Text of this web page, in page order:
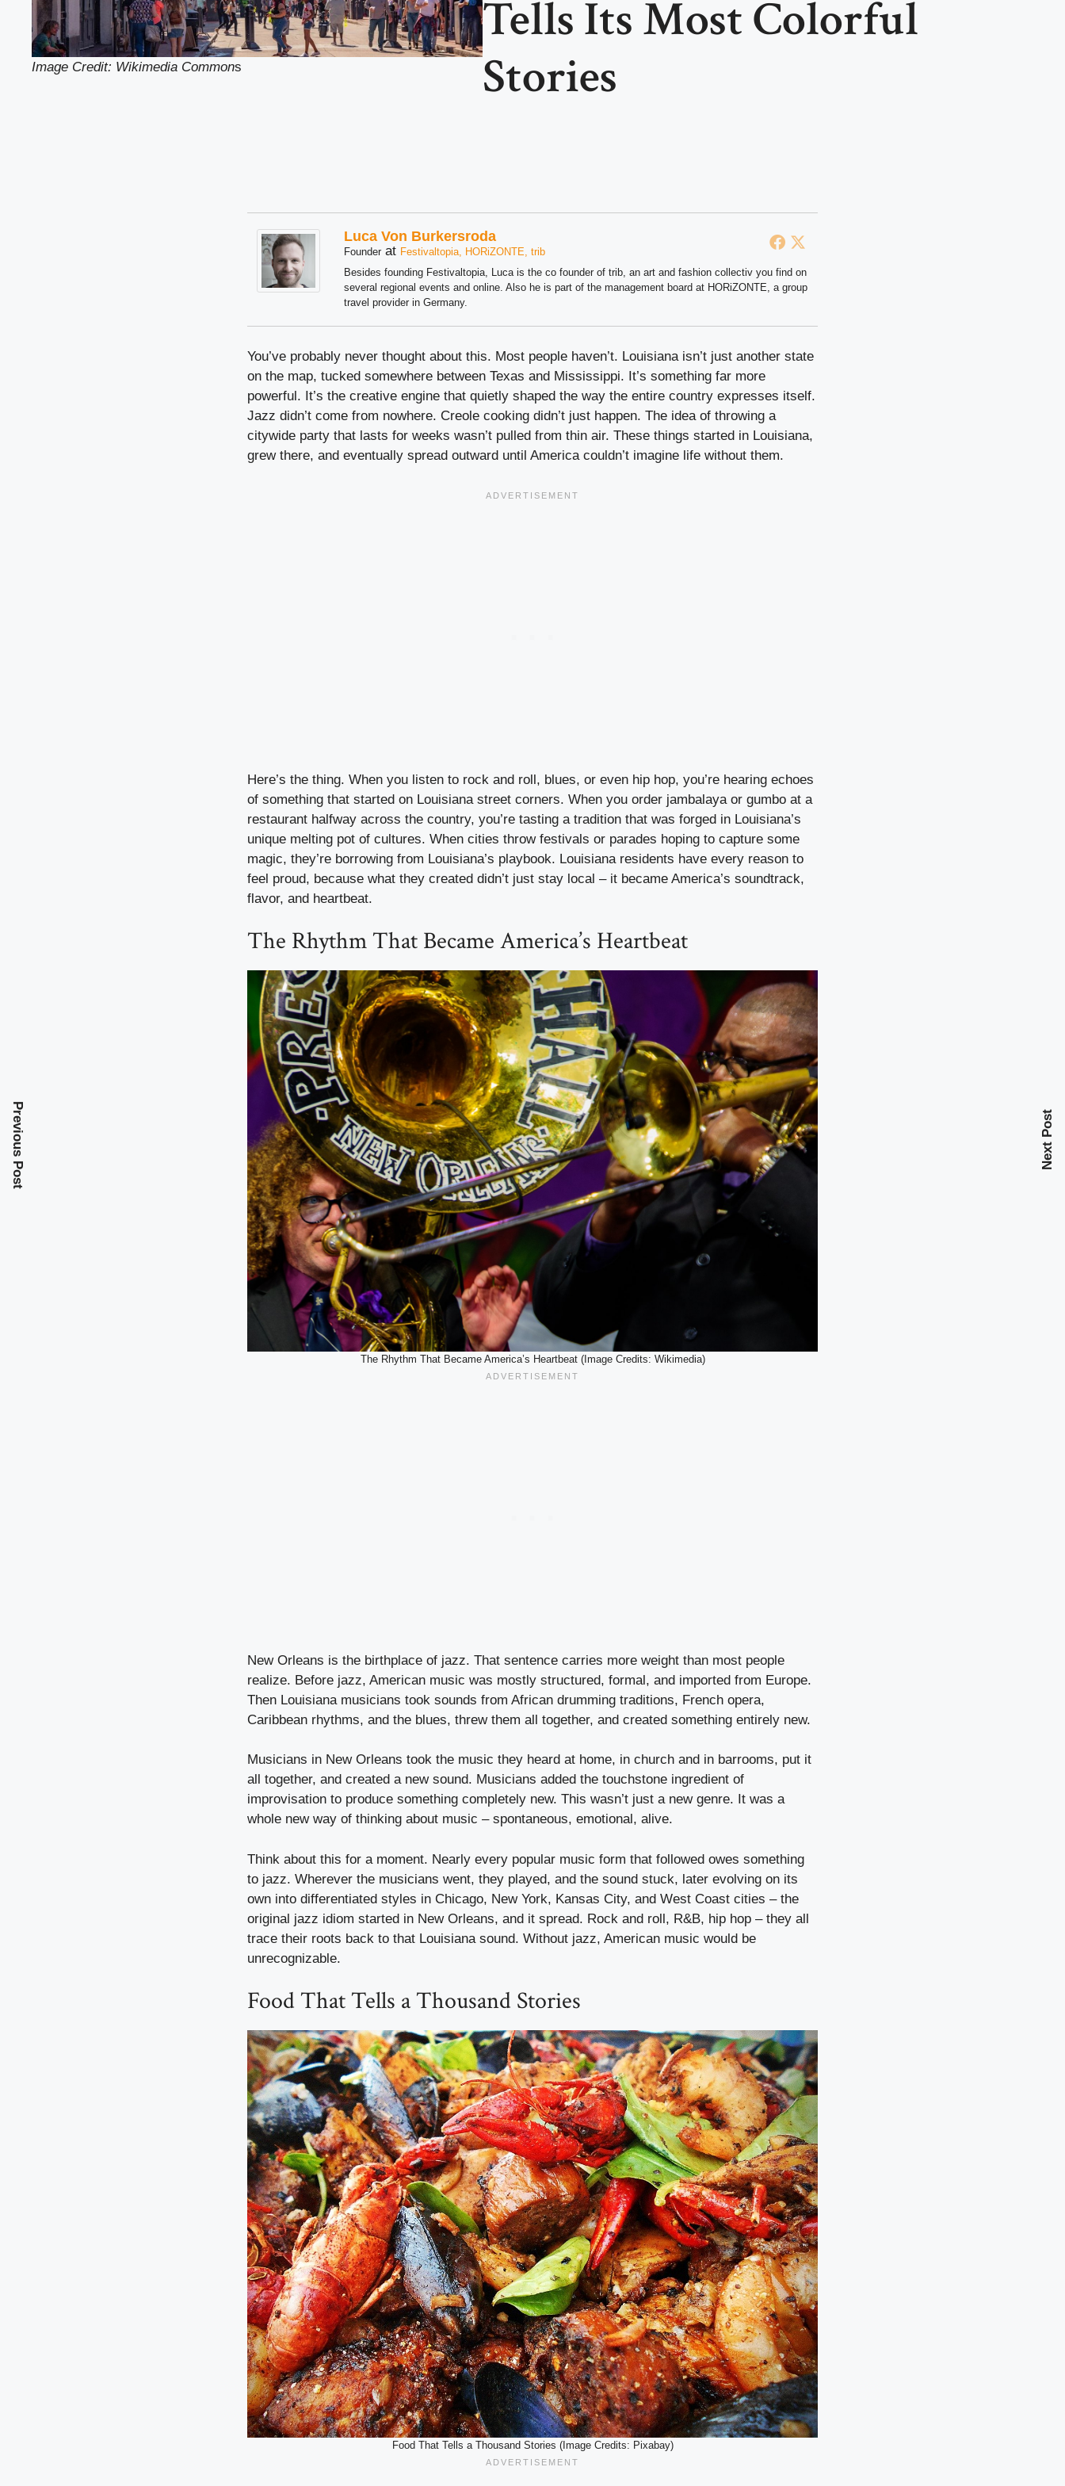
Image Credit: Wikimedia Commons
Tells Its Most Colorful
Stories
Luca Von Burkersroda
Founder at Festivaltopia, HORiZONTE, trib
Besides founding Festivaltopia, Luca is the co founder of trib, an art and fashion collectiv you find on
several regional events and online. Also he is part of the management board at HORiZONTE, a group
travel provider in Germany.
You’ve probably never thought about this. Most people haven’t. Louisiana isn’t just another state
on the map, tucked somewhere between Texas and Mississippi. It’s something far more
powerful. It’s the creative engine that quietly shaped the way the entire country expresses itself.
Jazz didn’t come from nowhere. Creole cooking didn’t just happen. The idea of throwing a
citywide party that lasts for weeks wasn’t pulled from thin air. These things started in Louisiana,
grew there, and eventually spread outward until America couldn’t imagine life without them.
Here’s the thing. When you listen to rock and roll, blues, or even hip hop, you’re hearing echoes
of something that started on Louisiana street corners. When you order jambalaya or gumbo at a
restaurant halfway across the country, you’re tasting a tradition that was forged in Louisiana’s
unique melting pot of cultures. When cities throw festivals or parades hoping to capture some
magic, they’re borrowing from Louisiana’s playbook. Louisiana residents have every reason to
feel proud, because what they created didn’t just stay local – it became America’s soundtrack,
flavor, and heartbeat.
The Rhythm That Became America’s Heartbeat
The Rhythm That Became America’s Heartbeat (Image Credits: Wikimedia)
New Orleans is the birthplace of jazz. That sentence carries more weight than most people
realize. Before jazz, American music was mostly structured, formal, and imported from Europe.
Then Louisiana musicians took sounds from African drumming traditions, French opera,
Caribbean rhythms, and the blues, threw them all together, and created something entirely new.
Musicians in New Orleans took the music they heard at home, in church and in barrooms, put it
all together, and created a new sound. Musicians added the touchstone ingredient of
improvisation to produce something completely new. This wasn’t just a new genre. It was a
whole new way of thinking about music – spontaneous, emotional, alive.
Think about this for a moment. Nearly every popular music form that followed owes something
to jazz. Wherever the musicians went, they played, and the sound stuck, later evolving on its
own into differentiated styles in Chicago, New York, Kansas City, and West Coast cities – the
original jazz idiom started in New Orleans, and it spread. Rock and roll, R&B, hip hop – they all
trace their roots back to that Louisiana sound. Without jazz, American music would be
unrecognizable.
Food That Tells a Thousand Stories
Food That Tells a Thousand Stories (Image Credits: Pixabay)
Previous Post Next Post